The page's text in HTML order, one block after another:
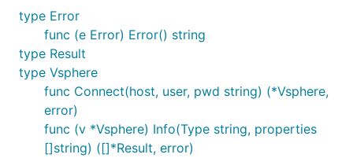
type Error
func (e Error) Error() string
type Result
type Vsphere
func Connect(host, user, pwd string) (*Vsphere,
error)
func (v *Vsphere) Info(Type string, properties
[]string) ([]*Result, error)